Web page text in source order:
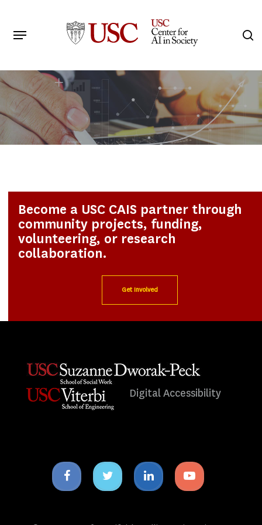
main
Menu
Become a USC CAIS partner through
community projects, funding,
volunteering, or research
collaboration.
Get Involved
Digital Accessibility
Facebook
icon
Twitter
icon
Linkedin
icon
Youtube
icon